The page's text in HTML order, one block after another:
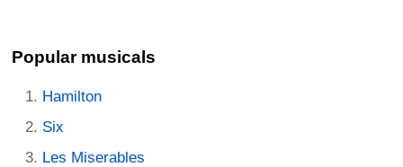
Popular musicals
Hamilton
Six
Les Miserables